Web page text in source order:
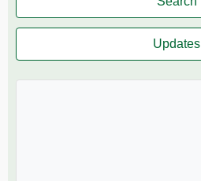
Updates